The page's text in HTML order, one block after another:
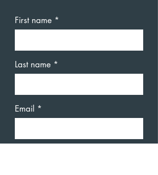
First name
Last name
Email